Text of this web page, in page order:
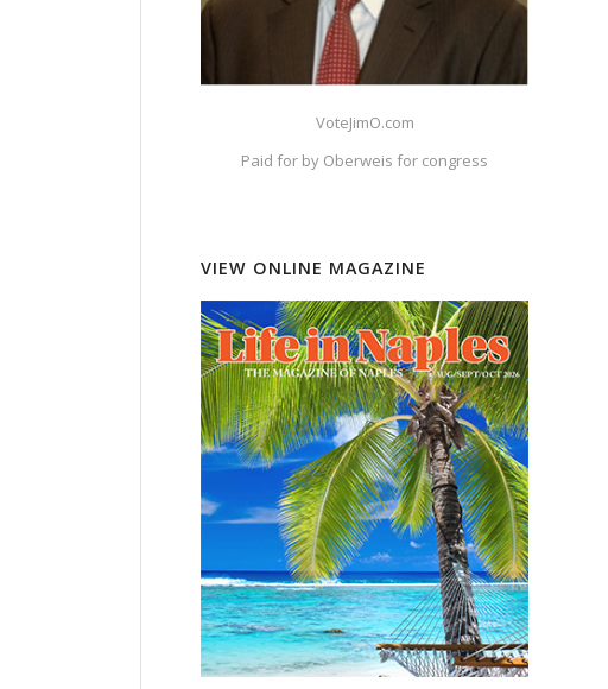
VoteJimO.com
Paid for by Oberweis for congress
VIEW ONLINE MAGAZINE